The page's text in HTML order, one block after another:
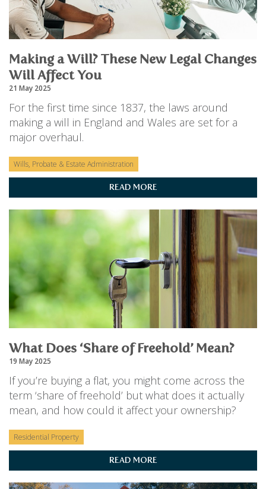
SOLICITORS
LEGAL EXECUTIVES
LEGAL ASSISTANTS
PARALEGALS
DISPUTES & LITIGATION
WILL DISPUTES & ESTATE CLAIMS
CHILDCARE & CARE PROCEEDINGS
DIVORCE, DISSOLUTIONS & SEPARATION
PRE & POST MARITAL
POWER OF ATTORNEY
THE ELDERLY
TAX & TRUSTS
RESIDENTIAL PROPERTY
FAMILY & CHILDREN LAW
FINANCIAL MATTERS
Making a Will? These New Legal Changes
Will Affect You
21 May 2025
For the first time since 1837, the laws around
making a will in England and Wales are set for a
major overhaul.
Wills, Probate & Estate Administration
READ MORE
What Does ‘Share of Freehold’ Mean?
19 May 2025
If you’re buying a flat, you might come across the
term ‘share of freehold’ but what does it actually
mean, and how could it affect your ownership?
Residential Property
READ MORE